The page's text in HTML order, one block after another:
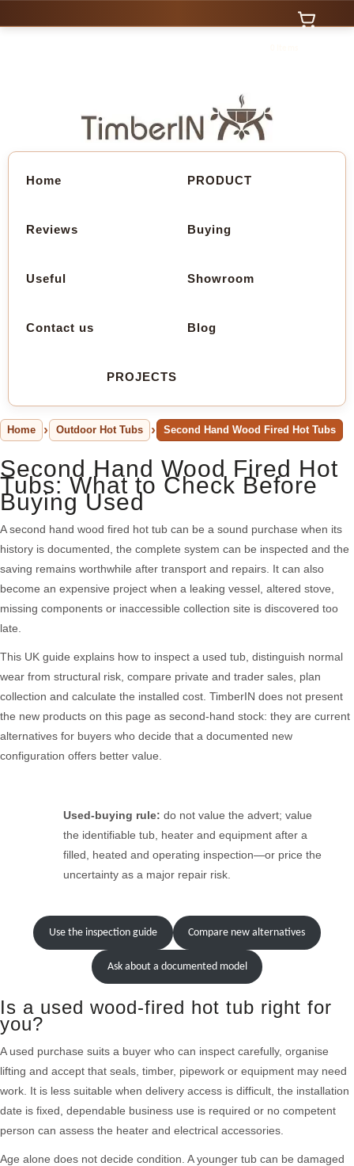
Home PRODUCT
Reviews Buying
Useful Showroom
Contact us Blog
PROJECTS
Home Outdoor Hot Tubs Second Hand Wood Fired Hot Tubs
Second Hand Wood Fired Hot
Tubs: What to Check Before
Buying Used
A second hand wood fired hot tub can be a sound purchase when its
history is documented, the complete system can be inspected and the
saving remains worthwhile after transport and repairs. It can also
become an expensive project when a leaking vessel, altered stove,
missing components or inaccessible collection site is discovered too
late.
This UK guide explains how to inspect a used tub, distinguish normal
wear from structural risk, compare private and trader sales, plan
collection and calculate the installed cost. TimberIN does not present
the new products on this page as second-hand stock: they are current
alternatives for buyers who decide that a documented new
configuration offers better value.
Used-buying rule: do not value the advert; value
the identifiable tub, heater and equipment after a
filled, heated and operating inspection—or price the
uncertainty as a major repair risk.
Use the inspection guide Compare new alternatives
Ask about a documented model
Is a used wood-fired hot tub right for
you?
A used purchase suits a buyer who can inspect carefully, organise
lifting and accept that seals, timber, pipework or equipment may need
work. It is less suitable when delivery access is difficult, the installation
date is fixed, dependable business use is required or no competent
person can assess the heater and electrical accessories.
Age alone does not decide condition. A younger tub can be damaged